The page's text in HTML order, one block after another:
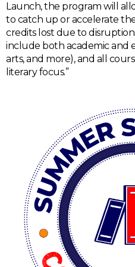
Launch, the program will
to catch up or accelerate
credits lost due to
include both academic and
arts, and more), and all
literary focus.”